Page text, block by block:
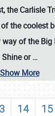
the Carlisle
the coolest
way of the Big
Shine or…
Show More
14 15